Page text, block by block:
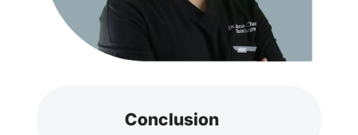
Conclusion